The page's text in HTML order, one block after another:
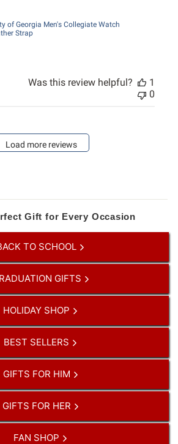
of Georgia Men's Collegiate Watch
Strap
Was this review helpful?
1
0
Load more reviews
Gift for Every Occasion
TO SCHOOL
GIFTS
HOLIDAY SHOP
BEST SELLERS
GIFTS FOR HIM
GIFTS FOR HER
FAN SHOP